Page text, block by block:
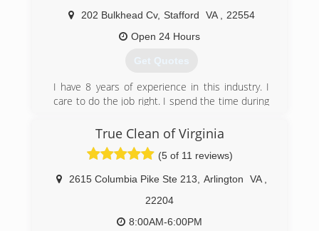
202 Bulkhead Cv, Stafford VA
22554
Open 24 Hours
Get Quotes
I have 8 years of experience in this industry. I
care to do the job right. I spend the time during
accurate. When ding the work we follow all
SOPs. We also invest in the right equipment to
make out work go easier.
(540) 273-9300
True Clean of Virginia
(5 of 11 reviews)
2615 Columbia Pike Ste 213 Arlington VA
22204
8:00AM-6:00PM